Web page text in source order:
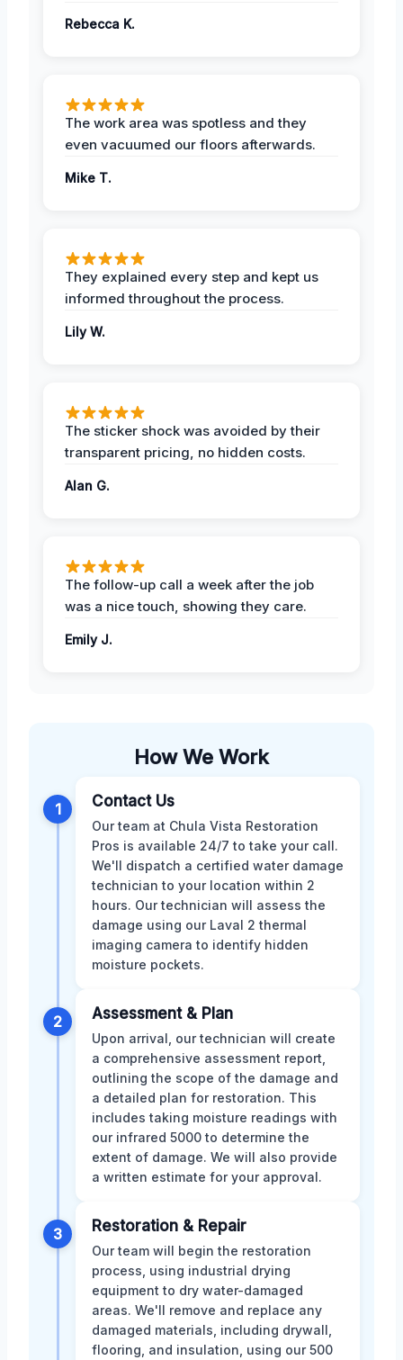
Rebecca K.
The work area was spotless and they
even vacuumed our floors afterwards.
Mike T.
They explained every step and kept us
informed throughout the process.
Lily W.
The sticker shock was avoided by their
transparent pricing, no hidden costs.
Alan G.
The follow-up call a week after the job
was a nice touch, showing they care.
Emily J.
How We Work
1 Contact Us
Our team at Chula Vista Restoration
Pros is available 24/7 to take your call.
We'll dispatch a certified water damage
technician to your location within 2
hours. Our technician will assess the
damage using our Laval 2 thermal
imaging camera to identify hidden
moisture pockets.
2 Assessment & Plan
Upon arrival, our technician will create
a comprehensive assessment report,
outlining the scope of the damage and
a detailed plan for restoration. This
includes taking moisture readings with
our infrared 5000 to determine the
extent of damage. We will also provide
a written estimate for your approval.
3 Restoration & Repair
Our team will begin the restoration
process, using industrial drying
equipment to dry water-damaged
areas. We'll remove and replace any
damaged materials, including drywall,
flooring, and insulation, using our 500